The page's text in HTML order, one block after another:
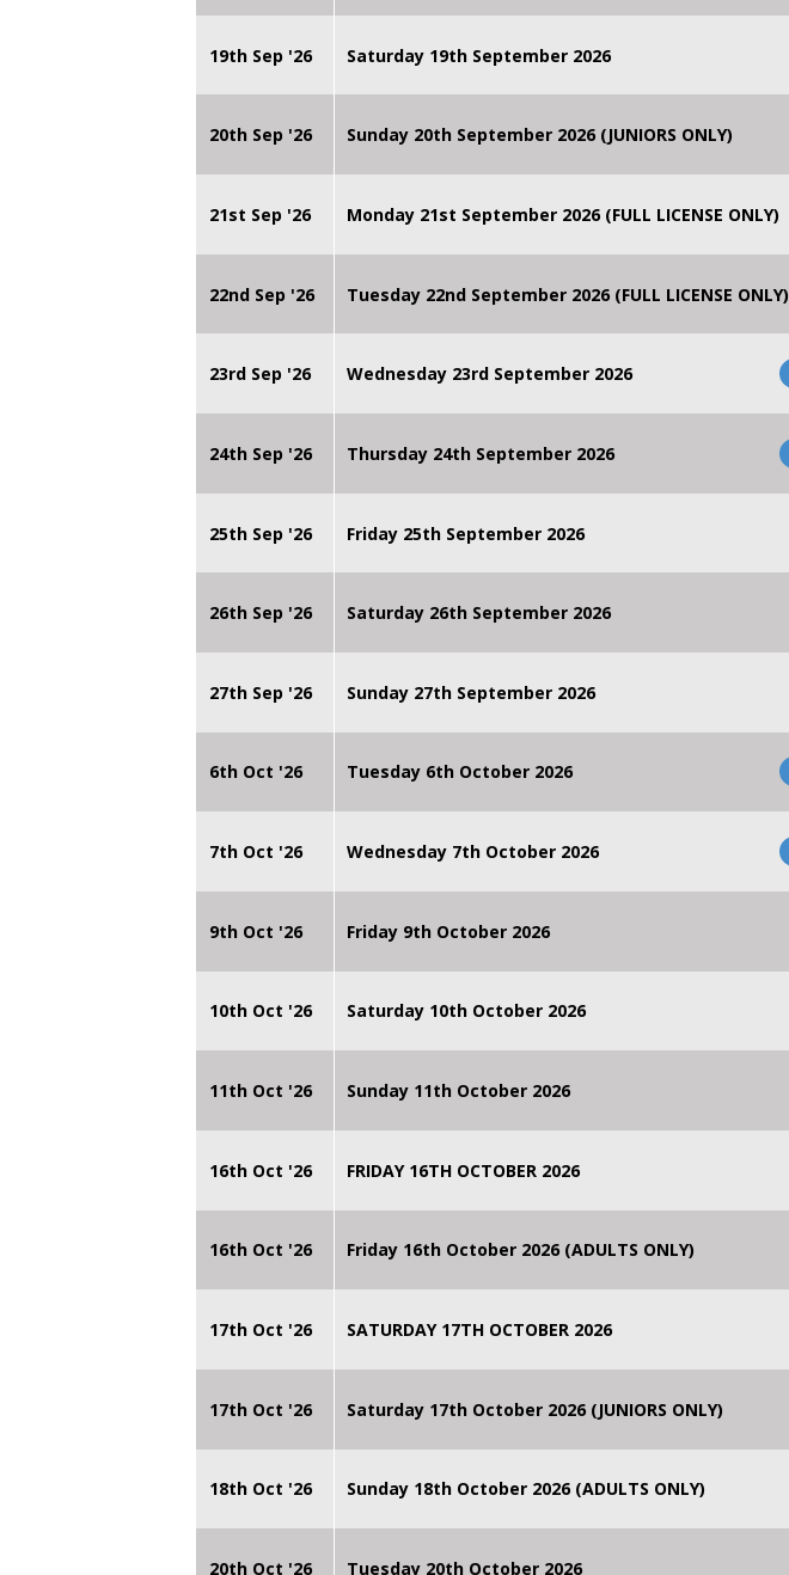
19th Sep '26 Saturday 19th September 2026
20th Sep '26 Sunday 20th September 2026 (JUNIORS ONLY)
21st Sep '26 Monday 21st September 2026 (FULL LICENSE ONLY)
22nd Sep '26 Tuesday 22nd September 2026 (FULL LICENSE ONLY)
23rd Sep '26 Wednesday 23rd September 2026
24th Sep '26 Thursday 24th September 2026
25th Sep '26 Friday 25th September 2026
26th Sep '26 Saturday 26th September 2026
27th Sep '26 Sunday 27th September 2026
6th Oct '26 Tuesday 6th October 2026
7th Oct '26 Wednesday 7th October 2026
9th Oct '26 Friday 9th October 2026
10th Oct '26 Saturday 10th October 2026
11th Oct '26 Sunday 11th October 2026
16th Oct '26 FRIDAY 16TH OCTOBER 2026
16th Oct '26 Friday 16th October 2026 (ADULTS ONLY)
17th Oct '26 SATURDAY 17TH OCTOBER 2026
17th Oct '26 Saturday 17th October 2026 (JUNIORS ONLY)
18th Oct '26 Sunday 18th October 2026 (ADULTS ONLY)
20th Oct '26 Tuesday 20th October 2026